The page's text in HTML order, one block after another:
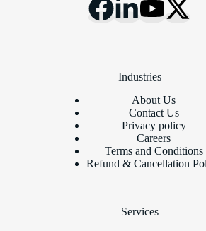
Industries
About Us
Contact Us
Privacy policy
Careers
Terms and Conditions
Refund & Cancellation
Services